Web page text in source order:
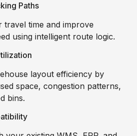
Paths
travel time and improve
using intelligent route logic.
layout efficiency by
space, congestion patterns,
bins.